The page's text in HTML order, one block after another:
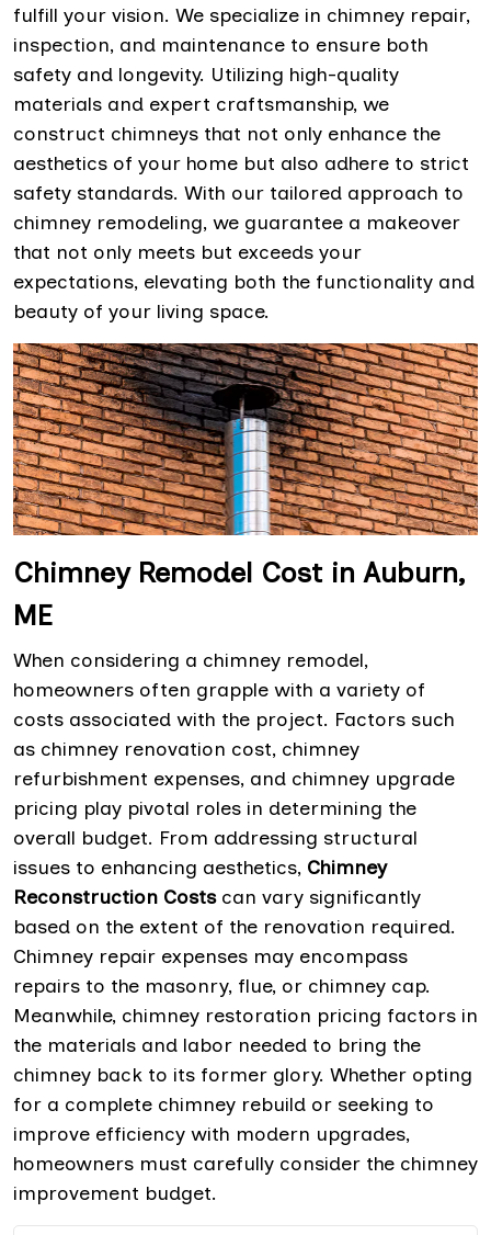
fulfill your vision. We specialize in chimney repair,
inspection, and maintenance to ensure both
safety and longevity. Utilizing high-quality
materials and expert craftsmanship, we
construct chimneys that not only enhance the
aesthetics of your home but also adhere to strict
safety standards. With our tailored approach to
chimney remodeling, we guarantee a makeover
that not only meets but exceeds your
expectations, elevating both the functionality and
beauty of your living space.
Chimney Remodel Cost in Auburn,
ME
When considering a chimney remodel,
homeowners often grapple with a variety of
costs associated with the project. Factors such
as chimney renovation cost, chimney
refurbishment expenses, and chimney upgrade
pricing play pivotal roles in determining the
overall budget. From addressing structural
issues to enhancing aesthetics, Chimney
Reconstruction Costs can vary significantly
based on the extent of the renovation required.
Chimney repair expenses may encompass
repairs to the masonry, flue, or chimney cap.
Meanwhile, chimney restoration pricing factors in
the materials and labor needed to bring the
chimney back to its former glory. Whether opting
for a complete chimney rebuild or seeking to
improve efficiency with modern upgrades,
homeowners must carefully consider the chimney
improvement budget.